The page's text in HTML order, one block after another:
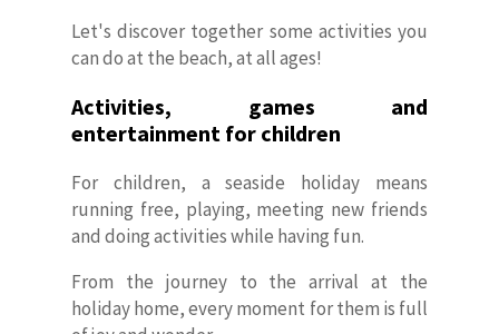
Let's discover together some activities you
can do at the beach, at all ages!
Activities, games and
entertainment for children
For children, a seaside holiday means
running free, playing, meeting new friends
and doing activities while having fun.
From the journey to the arrival at the
holiday home, every moment for them is full